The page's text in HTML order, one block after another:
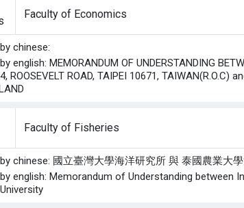
Faculty of Economics
chinese:
english: MEMORANDUM OF UNDERSTANDING
ROOSEVELT ROAD, TAIPEI 10671,
Faculty of Fisheries
chinese: 國立臺灣大學海洋研究所 與 泰國農業大
english: Memorandum of Understanding between